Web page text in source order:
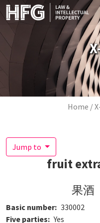
Skip to main content
Home
Jump to
fruit
果酒
Basic number 330002
Five parties
Yes